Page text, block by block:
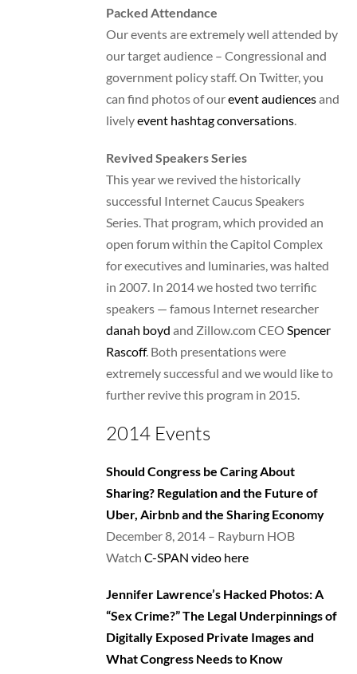
Packed Attendance
Our events are extremely well attended by
our target audience – Congressional and
government policy staff. On Twitter, you
can find photos of ourevent audiencesand
livelyevent hashtag conversations.
Revived Speakers Series
This year we revived the historically
successful Internet Caucus Speakers
Series. That program, which provided an
open forum within the Capitol Complex
for executives and luminaries, was halted
in 2007. In 2014 we hosted two terrific
speakers — famous Internet researcher
danah boyd and Zillow.com CEO Spencer
Rascoff. Both presentations were
extremely successful and we would like to
further revive this program in 2015.
2014 Events
Should Congress be Caring About
Sharing? Regulation and the Future of
Uber, Airbnb and the Sharing Economy
December 8, 2014 – Rayburn HOB
Watch C-SPAN video here
Jennifer Lawrence’s Hacked Photos: A
“Sex Crime?” The Legal Underpinnings of
Digitally Exposed Private Images and
What Congress Needs to Know